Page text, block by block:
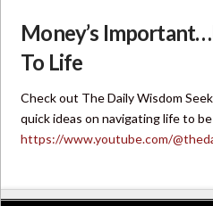
Money’s
To Life
Check out The Daily Wisdom
quick ideas on navigating life to
https://www.youtube.com/